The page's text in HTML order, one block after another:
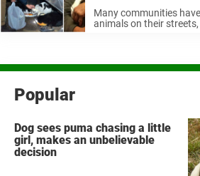
Many communities
animals on their
Popular
Dog sees puma chasing a little
girl, makes an unbelievable
decision